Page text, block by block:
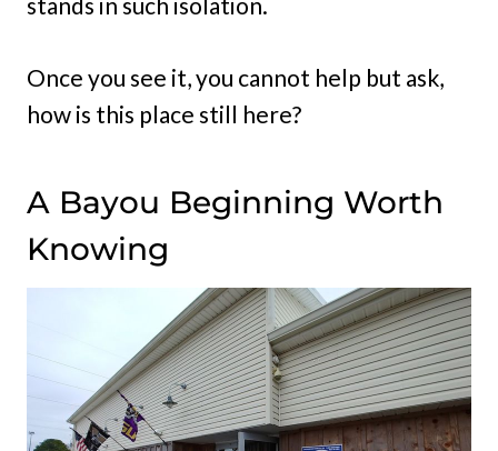
Once you see it, you cannot help but ask,
how is this place still here?
A Bayou Beginning Worth
Knowing